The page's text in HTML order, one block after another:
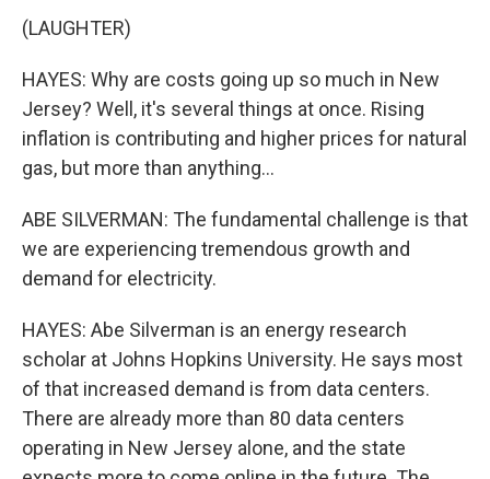
(LAUGHTER)
HAYES: Why are costs going up so much in New
Jersey? Well, it's several things at once. Rising
inflation is contributing and higher prices for natural
gas, but more than anything...
ABE SILVERMAN: The fundamental challenge is that
we are experiencing tremendous growth and
demand for electricity.
HAYES: Abe Silverman is an energy research
scholar at Johns Hopkins University. He says most
of that increased demand is from data centers.
There are already more than 80 data centers
operating in New Jersey alone, and the state